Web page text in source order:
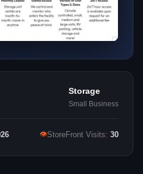
Storage
Small Business
👁StoreFront Visits: 30